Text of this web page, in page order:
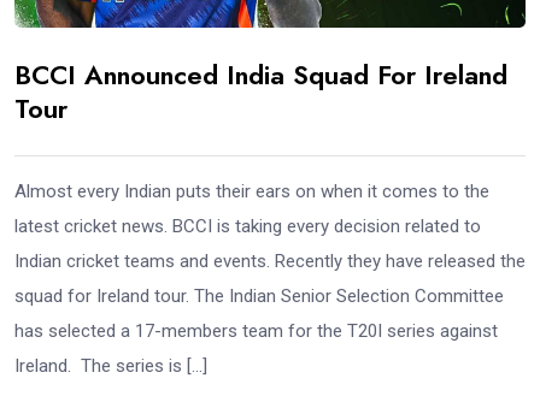
BCCI Announced India Squad For Ireland
Tour
Almost every Indian puts their ears on when it comes to the
latest cricket news. BCCI is taking every decision related to
Indian cricket teams and events. Recently they have released the
squad for Ireland tour. The Indian Senior Selection Committee
has selected a 17-members team for the T20I series against
Ireland. The series is […]